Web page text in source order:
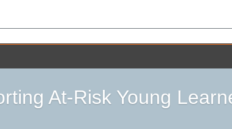
At-Risk Young